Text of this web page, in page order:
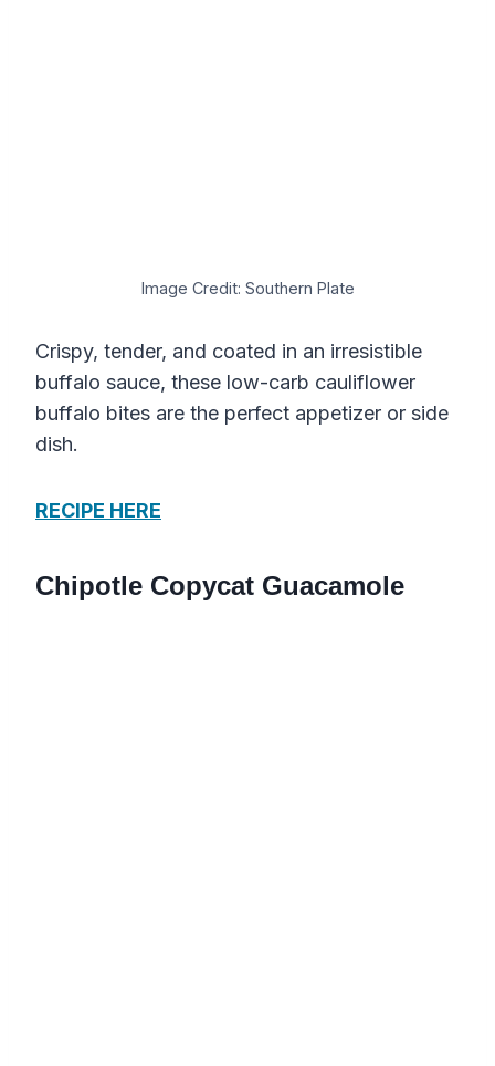
Image Credit: Southern Plate
Crispy, tender, and coated in an irresistible
buffalo sauce, these low-carb cauliflower
buffalo bites are the perfect appetizer or side
dish.
RECIPE HERE
Chipotle Copycat Guacamole